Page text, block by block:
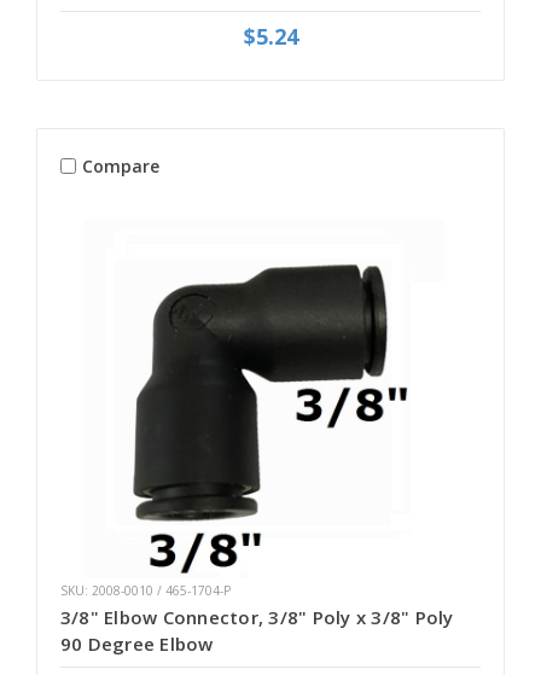
$5.24
Compare
SKU: 2008-0010 / 465-1704-P
3/8" Elbow Connector, 3/8" Poly x 3/8" Poly
90 Degree Elbow